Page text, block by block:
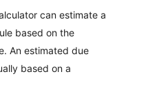
can estimate a
based on the
An estimated due
based on a